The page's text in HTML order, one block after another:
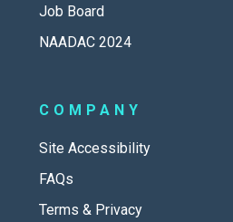
Job Board
NAADAC 2024
COMPANY
Site Accessibility
FAQs
Terms & Privacy